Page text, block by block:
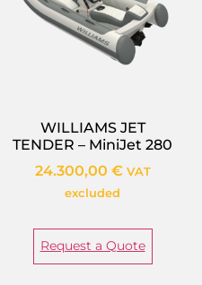
WILLIAMS JET
TENDER – MiniJet 280
24.300,00 € VAT
excluded
Request a Quote